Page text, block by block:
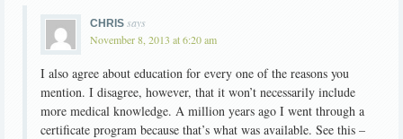
CHRIS says
November 8, 2013 at 6:20 am
I also agree about education for every one of the reasons you
mention. I disagree, however, that it won’t necessarily include
more medical knowledge. A million years ago I went through a
certificate program because that’s what was available. See this –